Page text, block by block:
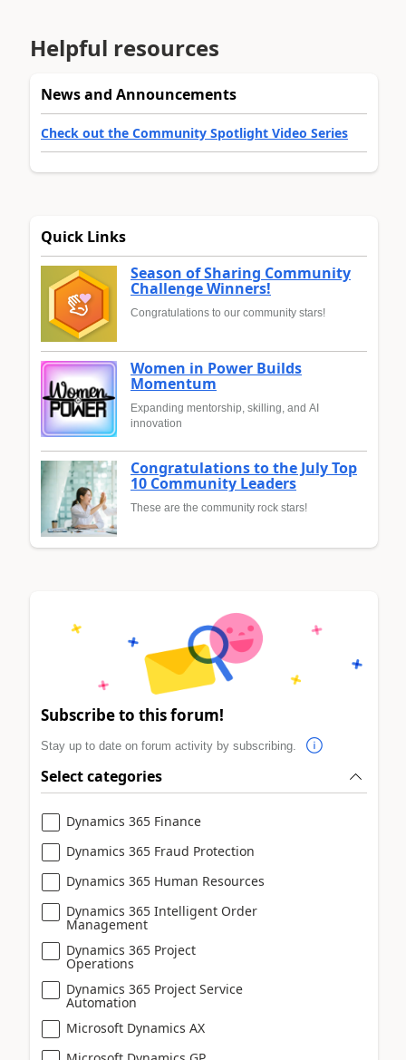
Helpful resources
News and Announcements
Check out the Community Spotlight Video Series
Quick Links
Season of Sharing Community
Challenge Winners!
Congratulations to our community stars!
Women in Power Builds
Momentum
Expanding mentorship, skilling, and AI
innovation
Congratulations to the July Top
10 Community Leaders
These are the community rock stars!
Subscribe to this forum!
Stay up to date on forum activity by subscribing.
Select categories
Dynamics 365 Finance
Dynamics 365 Fraud Protection
Dynamics 365 Human Resources
Dynamics 365 Intelligent Order
Management
Dynamics 365 Project
Operations
Dynamics 365 Project Service
Automation
Microsoft Dynamics AX